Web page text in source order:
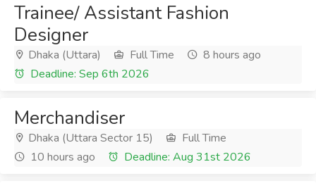
Trainee/ Assistant Fashion
Designer
Dhaka (Uttara) Full Time
8 hours ago
Deadline: Sep 6th 2026
Merchandiser
Dhaka (Uttara Sector 15)
Full Time
10 hours ago
Deadline: Aug 31st 2026